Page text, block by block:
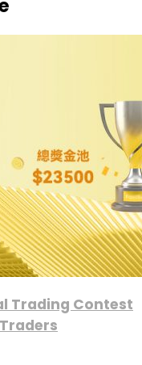
Trading Contest